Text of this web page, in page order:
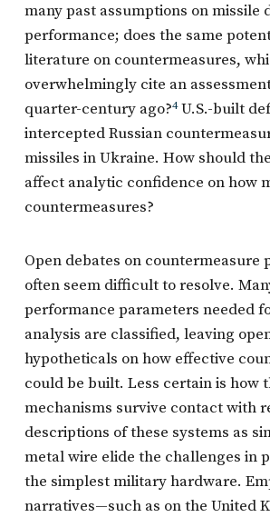
many past assumptions on missile
performance; does the same
literature on countermeasures,
overwhelmingly cite an
quarter-century ago?4U.S.-built
intercepted Russian
missiles in Ukraine. How should
affect analytic confidence on how
countermeasures?
Open debates on countermeasure
often seem difficult to resolve.
performance parameters needed
analysis are classified, leaving
hypotheticals on how effective
could be built. Less certain is how
mechanisms survive contact with
descriptions of these systems as
metal wire elide the challenges in
the simplest military hardware.
narratives—such as on the United